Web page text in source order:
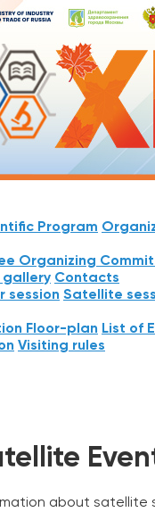
Program
Organizing
gallery Contacts
session Satellite
Floor-plan List of
Visiting rules
about satellite